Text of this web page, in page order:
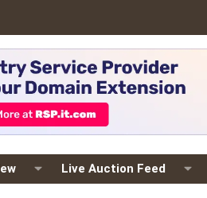
Live Auction Feed